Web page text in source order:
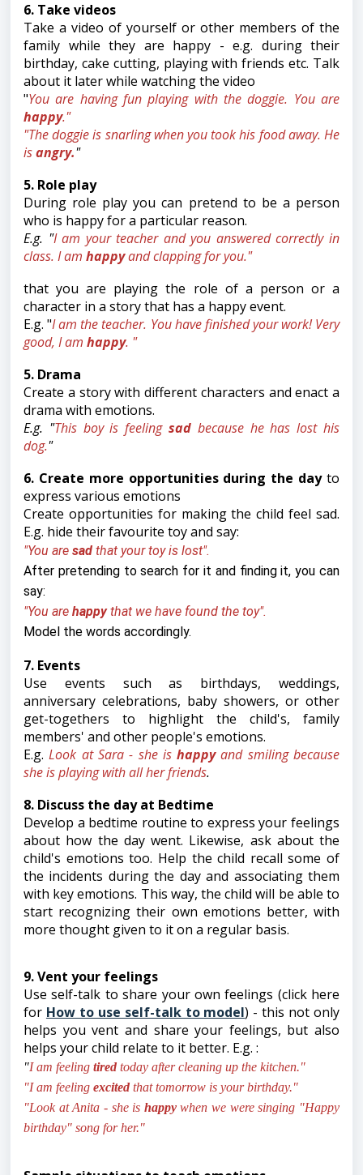
6. Take videos
Take a video of yourself or other members of the
family while they are happy - e.g. during their
birthday, cake cutting, playing with friends etc. Talk
about it later while watching the video
"You are having fun playing with the doggie. You are
happy."
"The doggie is snarling when you took his food away. He
isangry."
5. Role play
During role play you can pretend to be a person
who is happy for a particular reason.
E.g. "I am your teacher and you answered correctly in
class. I am happyand clapping for you."
that you are playing the role of a person or a
character in a story that has a happy event.
E.g. "I am the teacher. You have finished your work! Very
good, I am happy. "
5. Drama
Create a story with different characters and enact a
drama with emotions.
E.g. "This boy is feelingsad because he has lost his
dog."
6. Create more opportunities during the dayto
express various emotions
Create opportunities for making the child feel sad.
E.g. hide their favourite toy and say:
"You are sad that your toy is lost".
After pretending to search for it and finding it, you can
say:
"You are happythat we have found the toy".
Model the words accordingly.
7. Events
Use events such as birthdays, weddings,
anniversary celebrations, baby showers, or other
get-togethers to highlight the child's, family
members' and other people's emotions.
E.g.Look at Sara - she ishappyand smiling because
she is playing with all her friends.
8. Discuss the day at Bedtime
Develop a bedtime routine to express your feelings
about how the day went. Likewise, ask about the
child's emotions too. Help the child recall some of
the incidents during the day and associating them
with key emotions. This way, the child will be able to
start recognizing their own emotions better, with
more thought given to it on a regular basis.
9. Vent your feelings
Use self-talk to share your own feelings (click here
for How to use self-talk to model) - this not only
helps you vent and share your feelings, but also
helps your child relate to it better. E.g. :
"I am feeling tired today after cleaning up the kitchen."
"I am feeling excited that tomorrow is your birthday."
"Look at Anita - she is happywhen we were singing "Happy
birthday" song for her."